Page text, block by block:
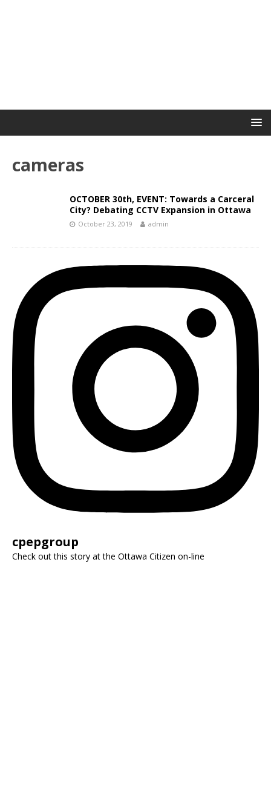
cameras
OCTOBER 30th, EVENT: Towards a Carceral
City? Debating CCTV Expansion in Ottawa
October 23, 2019 admin
cpepgroup
Check out this story at the Ottawa Citizen on-line